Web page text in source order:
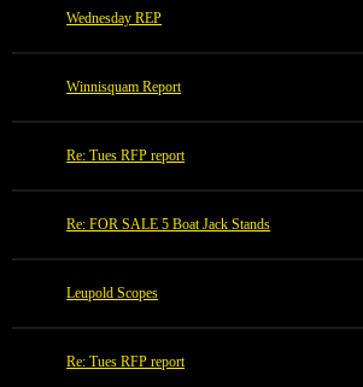
Wednesday REP
Winnisquam Report
Re: Tues RFP report
Re: FOR SALE 5 Boat Jack Stands
Leupold Scopes
Re: Tues RFP report